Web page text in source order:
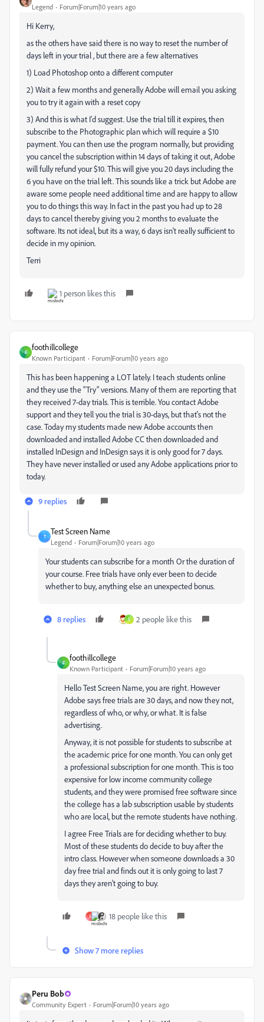
Legend Forum|Forum|10 years ago
Hi Kerry,
as the others have said there is no way to reset the number of
days left in your trial , but there are a few alternatives
1) Load Photoshop onto a different computer
2) Wait a few months and generally Adobe will email you asking
you to try it again with a reset copy
3) And this is what I'd suggest. Use the trial till it expires, then
subscribe to the Photographic plan which will require a $10
payment. You can then use the program normally, but providing
you cancel the subscription within 14 days of taking it out, Adobe
will fully refund your $10. This will give you 20 days including the
6 you have on the trial left. This sounds like a trick but Adobe are
aware some people need additional time and are happy to allow
you to do things this way. In fact in the past you had up to 28
days to cancel thereby giving you 2 months to evaluate the
software. Its not ideal, but its a way, 6 days isn't really sufficient to
decide in my opinion.
Terri
1 person likes this
F
foothillcollege
Known Participant Forum|Forum|10 years ago
This has been happening a LOT lately. I teach students online
and they use the "Try" versions. Many of them are reporting that
they received 7-day trials. This is terrible. You contact Adobe
support and they tell you the trial is 30-days, but that's not the
case. Today my students made new Adobe accounts then
downloaded and installed Adobe CC then downloaded and
installed InDesign and InDesign says it is only good for 7 days.
They have never installed or used any Adobe applications prior to
today.
9 replies
T
Test Screen Name
Legend Forum|Forum|10 years ago
Your students can subscribe for a month Or the duration of
your course. Free trials have only ever been to decide
whether to buy, anything else an unexpected bonus.
8 replies S 2 people like this
F
foothillcollege
Known Participant Forum|Forum|10 years ago
Hello Test Screen Name, you are right. However
Adobe says free trials are 30 days, and now they not,
regardless of who, or why, or what. It is false
advertising.
Anyway, it is not possible for students to subscribe at
the academic price for one month. You can only get
a professional subscription for one month. This is too
expensive for low income community college
students, and they were promised free software since
the college has a lab subscription usable by students
who are local, but the remote students have nothing.
I agree Free Trials are for deciding whether to buy.
Most of these students do decide to buy after the
intro class. However when someone downloads a 30
day free trial and finds out it is only going to last 7
days they aren't going to buy.
S 18 people like this
Show 7 more replies
Peru Bob
Community Expert Forum|Forum|10 years ago